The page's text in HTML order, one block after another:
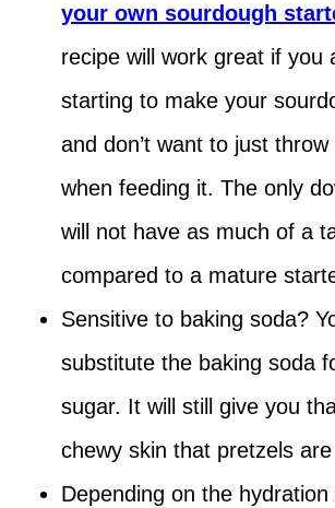
your own sourdough
recipe will work great if you
starting to make your
and don’t want to just
when feeding it. The only
will not have as much of a
compared to a mature
Sensitive to baking soda?
substitute the baking soda
sugar. It will still give you
chewy skin that pretzels
Depending on the